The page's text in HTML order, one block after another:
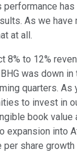
has
As we
at all.
8% to 12%
was down in
quarters. As
to invest in
book value
expansion into
per share